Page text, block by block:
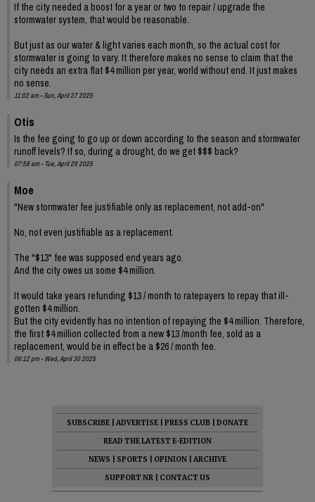
If the city needed a boost for a year or two to repair / upgrade the
stormwater system, that would be reasonable.
But just as our water & light varies each month, so the actual cost for
stormwater is going to vary. It therefore makes no sense to claim that the
city needs an extra flat $4 million per year, world without end. It just makes
no sense.
11:02 am - Sun, April 27 2025
Otis
Is the fee going to go up or down according to the season and stormwater
runoff levels? If so, during a drought, do we get $$$ back?
07:58 am - Tue, April 29 2025
Moe
"New stormwater fee justifiable only as replacement, not add-on"
No, not even justifiable as a replacement.
The "$13" fee was supposed end years ago.
And the city owes us some $4 million.
It would take years refunding $13 / month to ratepayers to repay that ill-
gotten $4 million.
But the city evidently has no intention of repaying the $4 million. Therefore,
the first $4 million collected from a new $13 /month fee, sold as a
replacement, would be in effect be a $26 / month fee.
06:12 pm - Wed, April 30 2025
SUBSCRIBE ADVERTISE PRESS CLUB
DONATE
READ THE LATEST E-EDITION
NEWS
SPORTS OPINION
ARCHIVE
SUPPORT NR
CONTACT US